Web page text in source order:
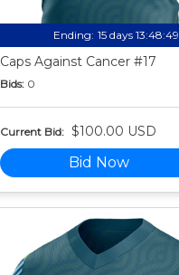
Ending: 15 days 13:48:49
Caps Against Cancer #17
Bids: 0
Current Bid: $100.00 USD
Bid Now